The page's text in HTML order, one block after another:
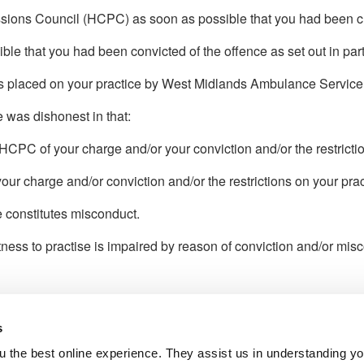
the best online experience. They assist us in understanding
Council (HCPC) as soon as possible that you had been
that you had been convicted of the offence as set out in
on your practice by West Midlands Ambulance
was dishonest in that:
of your charge and/or your conviction and/or the
charge and/or conviction and/or the restrictions on your
misconduct.
to practise is impaired by reason of conviction and/or